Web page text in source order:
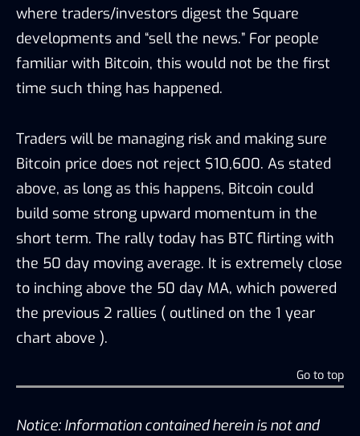
where traders/investors digest the Square
developments and “sell the news.” For people
familiar with Bitcoin, this would not be the first
time such thing has happened.
Traders will be managing risk and making sure
Bitcoin price does not reject $10,600. As stated
above, as long as this happens, Bitcoin could
build some strong upward momentum in the
short term. The rally today has BTC flirting with
the 50 day moving average. It is extremely close
to inching above the 50 day MA, which powered
the previous 2 rallies ( outlined on the 1 year
chart above ).
Go to top
Notice: Information contained herein is not and